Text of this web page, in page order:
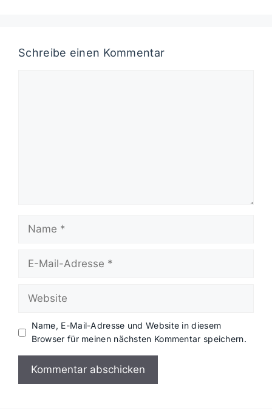
Schreibe einen Kommentar
Mail-
Name, E-Mail-Adresse und Website in diesem
Browser für meinen nächsten Kommentar speichern.